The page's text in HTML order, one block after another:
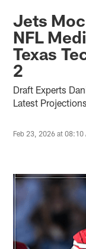
Jets
NFL
Texas
2
Draft Experts
Latest Projections
Feb 23, 2026 at 08:10